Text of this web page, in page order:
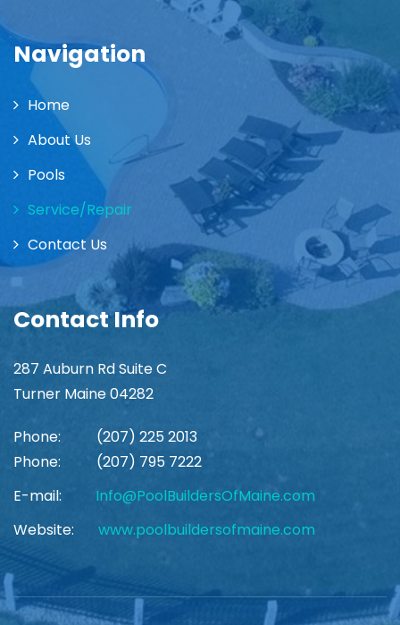
Navigation
Home
About Us
Pools
Service/Repair
Contact Us
Contact Info
287 Auburn Rd Suite C
Turner Maine 04282
Phone:
(207) 225 2013
Phone:
(207) 795 7222
E-mail:
Info@PoolBuildersOfMaine.com
Website:
www.poolbuildersofmaine.com